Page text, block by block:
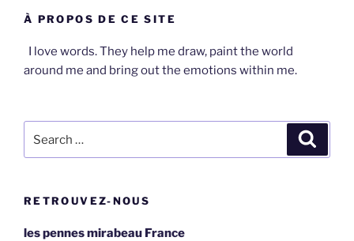
À PROPOS DE CE SITE
I love words. They help me draw, paint the world
around me and bring out the emotions within me.
for:
RETROUVEZ-NOUS
les pennes mirabeau France